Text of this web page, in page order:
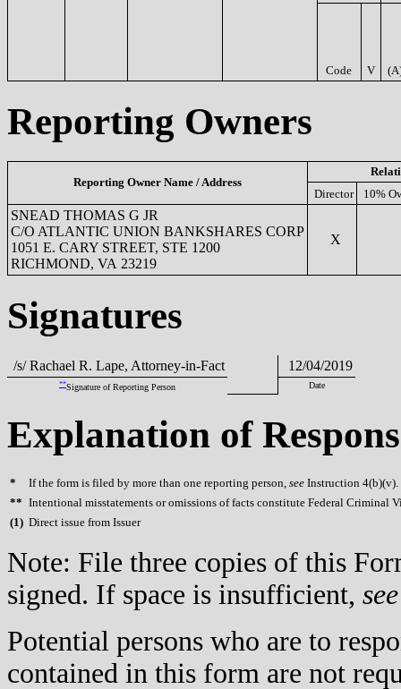
Code V
Reporting Owners
Reporting Owner Name / Address
Director
10%
SNEAD THOMAS G JR
C/O ATLANTIC UNION BANKSHARES CORP
1051 E. CARY STREET, STE 1200
RICHMOND, VA 23219
X
Signatures
/s/ Rachael R. Lape, Attorney-in-Fact 12/04/2019
**Signature of Reporting Person Date
Explanation of
* If the form is filed by more than one reporting person, see Instruction 4(b)(v).
** Intentional misstatements or omissions of facts constitute Federal Criminal
(1) Direct issue from Issuer
Note: File three copies of this
signed. If space is insufficient, see
Potential persons who are to
contained in this form are not